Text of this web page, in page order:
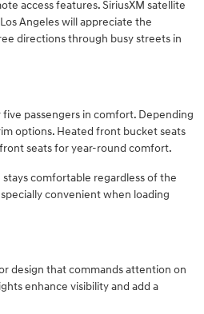
access features. SiriusXM satellite
Angeles will appreciate the
directions through busy streets in
passengers in comfort. Depending
options. Heated front bucket seats
seats for year-round comfort.
comfortable regardless of the
convenient when loading
design that commands attention on
enhance visibility and add a